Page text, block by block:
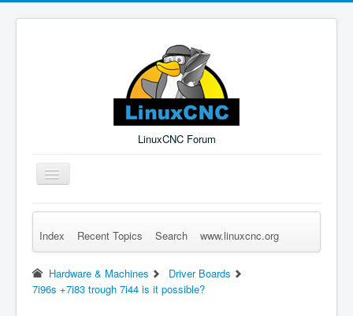
LinuxCNC Forum
Toggle
Navigation
Remember Me Log in Forgot Login? Sign up
Index Recent Topics Search www.linuxcnc.org
Hardware & Machines
Driver Boards
7i96s +7i83 trough 7i44 is it possible?